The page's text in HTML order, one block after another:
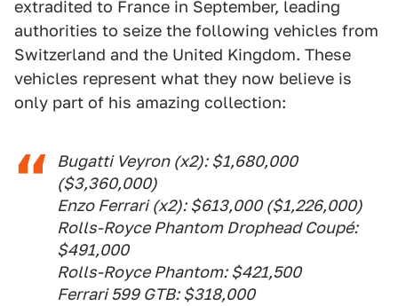
extradited to France in September, leading
authorities to seize the following vehicles from
Switzerland and the United Kingdom. These
vehicles represent what they now believe is
only part of his amazing collection:
Bugatti Veyron (x2): $1,680,000
($3,360,000)
Enzo Ferrari (x2): $613,000 ($1,226,000)
Rolls-Royce Phantom Drophead Coupé:
$491,000
Rolls-Royce Phantom: $421,500
Ferrari 599 GTB: $318,000